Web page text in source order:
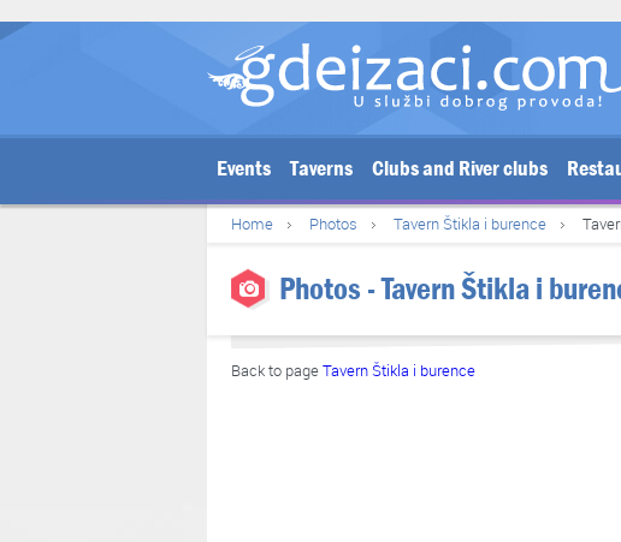
Events Taverns Clubs and River clubs
Home Photos Tavern Štikla i burence
Photos - Tavern Štikla i
Back to pageTavern Štikla i burence